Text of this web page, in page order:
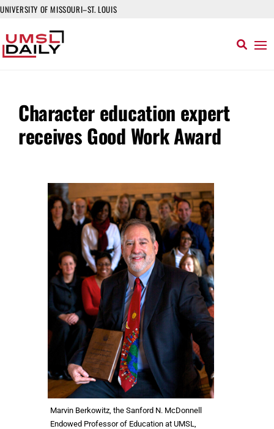
UNIVERSITY OF MISSOURI–ST. LOUIS
Character education expert
receives Good Work Award
Marvin Berkowitz, the Sanford N. McDonnell
Endowed Professor of Education at UMSL,